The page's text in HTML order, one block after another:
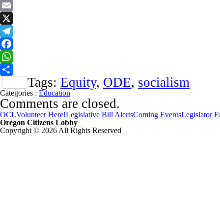
Email
X
Telegram
Facebook
WhatsApp
Share
Tags: Equity, ODE, socialism
Categories : Education
Comments are closed.
OCLVolunteer Here!Legislative Bill AlertsComing EventsLegislator
Oregon Citizens Lobby
Copyright © 2026 All Rights Reserved